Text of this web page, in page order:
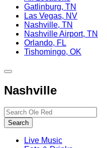
Gatlinburg, TN
Las Vegas, NV
Nashville, TN
Nashville Airport, TN
Orlando, FL
Tishomingo, OK
Toggle
navigation
Nashville
Search…
Search
Live Music